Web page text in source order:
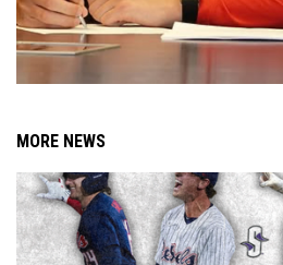
MORE NEWS